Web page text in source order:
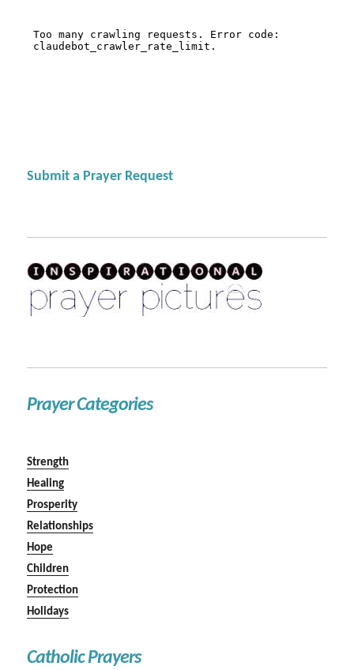
Submit a Prayer Request
Prayer Categories
Strength
Healing
Prosperity
Relationships
Hope
Children
Protection
Holidays
Catholic Prayers